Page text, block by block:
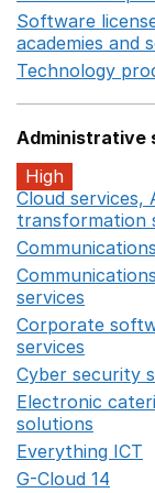
Software
academies and
Technology
Administrative
High
Cloud services,
transformation
services
Corporate
services
Cyber security
Electronic
solutions
Everything ICT
G-Cloud 14